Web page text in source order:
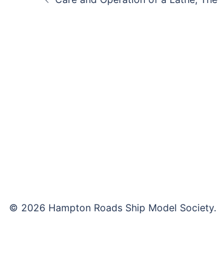
navigation
© 2026 Hampton Roads Ship Model Society.